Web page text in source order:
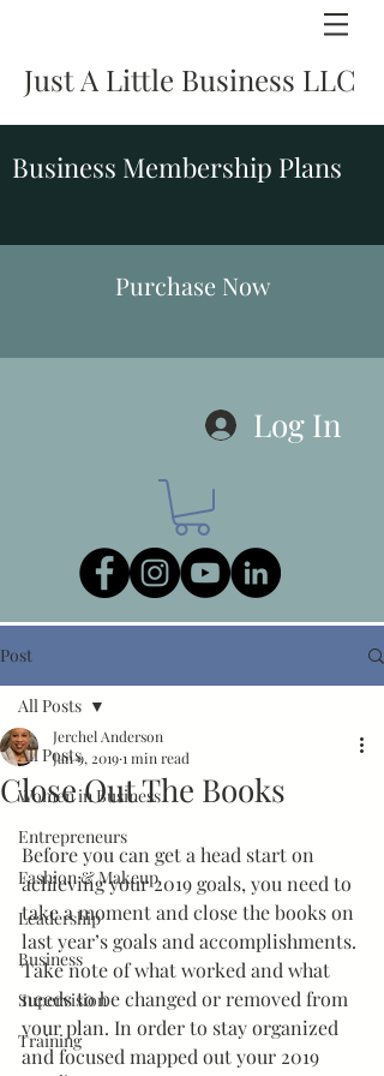
Just A Little Business LLC
Business Membership Plans
Purchase Now
Log In
Post
All Posts
Women in Business
Entrepreneurs
Fashion & Makeup
Leadership
Business
Supervision
Training
All Posts
Close Out The Books
Jerchel Anderson
Jan 9, 20191 min read
Before you can get a head start on
achieving your 2019 goals, you need to
take a moment and close the books on
last year’s goals and accomplishments.
Take note of what worked and what
needs to be changed or removed from
your plan. In order to stay organized
and focused mapped out your 2019